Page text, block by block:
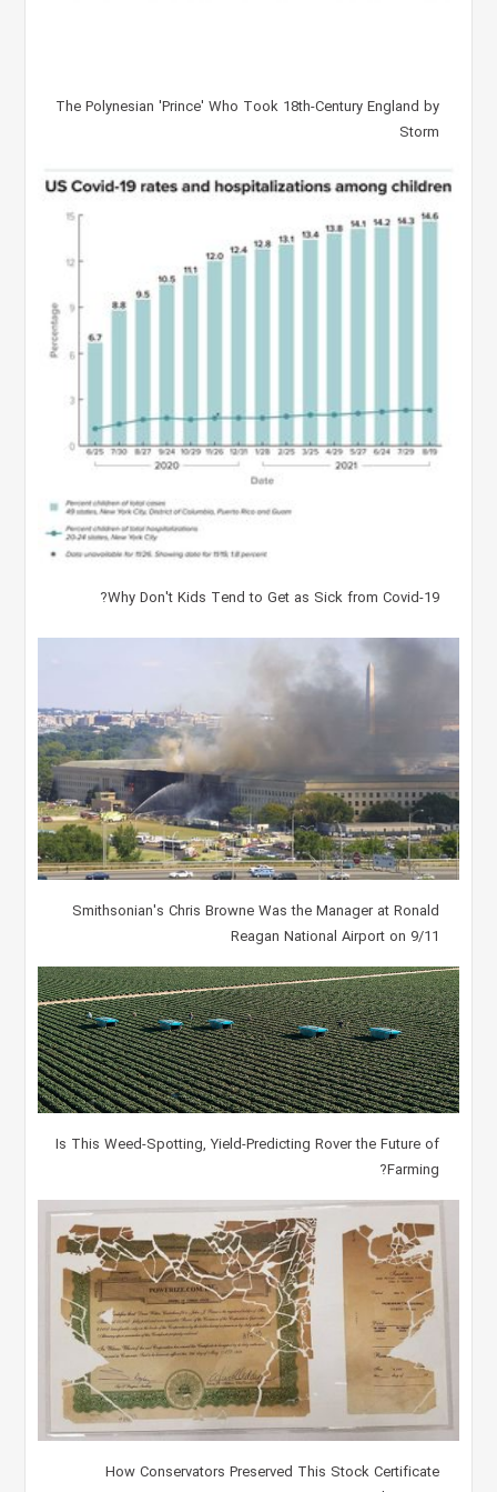
The Polynesian 'Prince' Who Took 18th-Century England by
Storm
Why Don't Kids Tend to Get as Sick from Covid-19?
Smithsonian's Chris Browne Was the Manager at Ronald
Reagan National Airport on 9/11
Is This Weed-Spotting, Yield-Predicting Rover the Future of
Farming?
How Conservators Preserved This Stock Certificate